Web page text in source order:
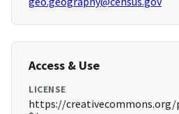
Access & Use
LICENSE
https://